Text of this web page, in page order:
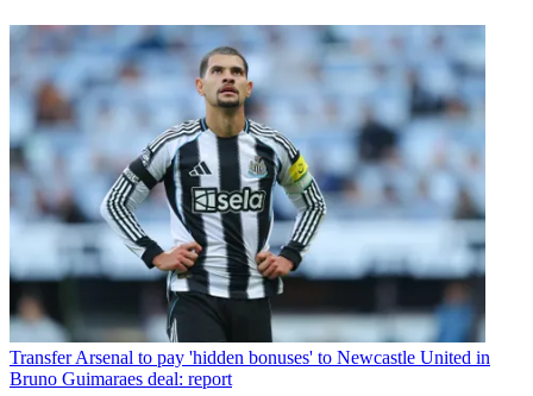
Transfer Arsenal to pay 'hidden bonuses' to Newcastle United in
Bruno Guimaraes deal: report